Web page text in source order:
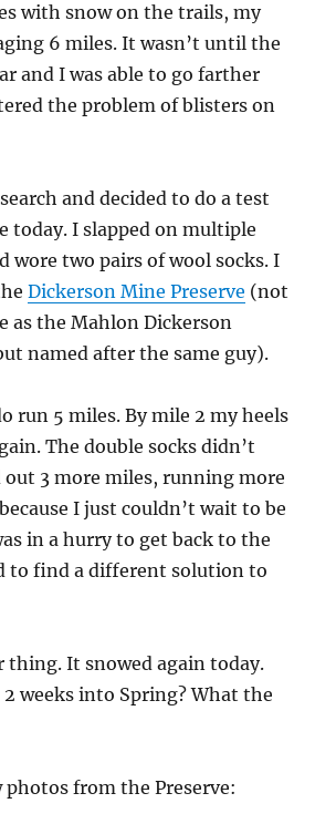
with snow on the trails, my
6 miles. It wasn’t until the
and I was able to go farther
the problem of blisters on
and decided to do a test
today. I slapped on multiple
wore two pairs of wool socks. I
Dickerson Mine Preserve (not
as the Mahlon Dickerson
named after the same guy).
run 5 miles. By mile 2 my heels
The double socks didn’t
out 3 more miles, running more
I just couldn’t wait to be
in a hurry to get back to the
to find a different solution to
thing. It snowed again today.
2 weeks into Spring? What the
photos from the Preserve: